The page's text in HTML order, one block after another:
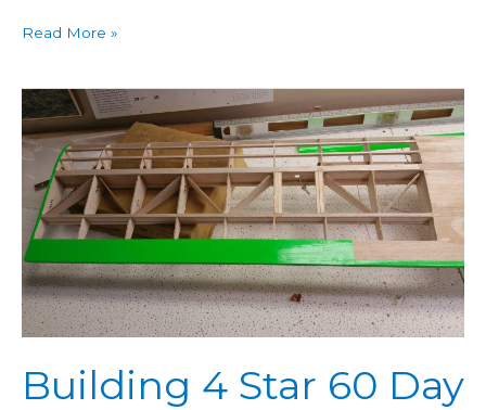
Read More »
Building 4 Star 60 Day
Building
4
Star
60
Day
26:
Wing
Bolt
Holes
Covering
Wing